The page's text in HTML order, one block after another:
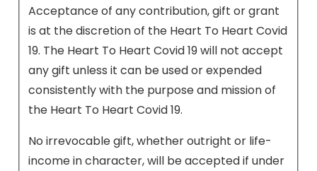
Acceptance of any contribution, gift or grant
is at the discretion of the Heart To Heart Covid
19. The Heart To Heart Covid 19 will not accept
any gift unless it can be used or expended
consistently with the purpose and mission of
the Heart To Heart Covid 19.
No irrevocable gift, whether outright or life-
income in character, will be accepted if under